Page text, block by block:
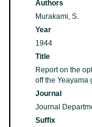
Authors
Murakami, S.
Year
1944
Title
Report on the
off the Yeayama
Journal
Journal
Suffix